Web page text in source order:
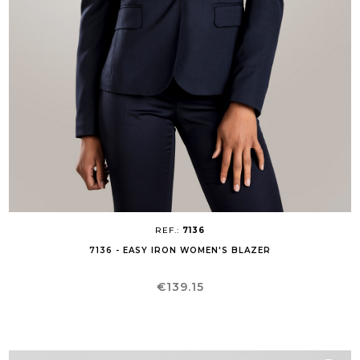
REF.: 7136
7136 - EASY IRON WOMEN'S BLAZER
Price
€139.15